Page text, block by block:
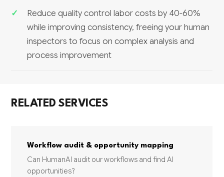
Reduce quality control labor costs by 40-60%
while improving consistency, freeing your human
inspectors to focus on complex analysis and
process improvement
RELATED SERVICES
Workflow audit & opportunity mapping
Can HumanAI audit our workflows and find AI
opportunities?